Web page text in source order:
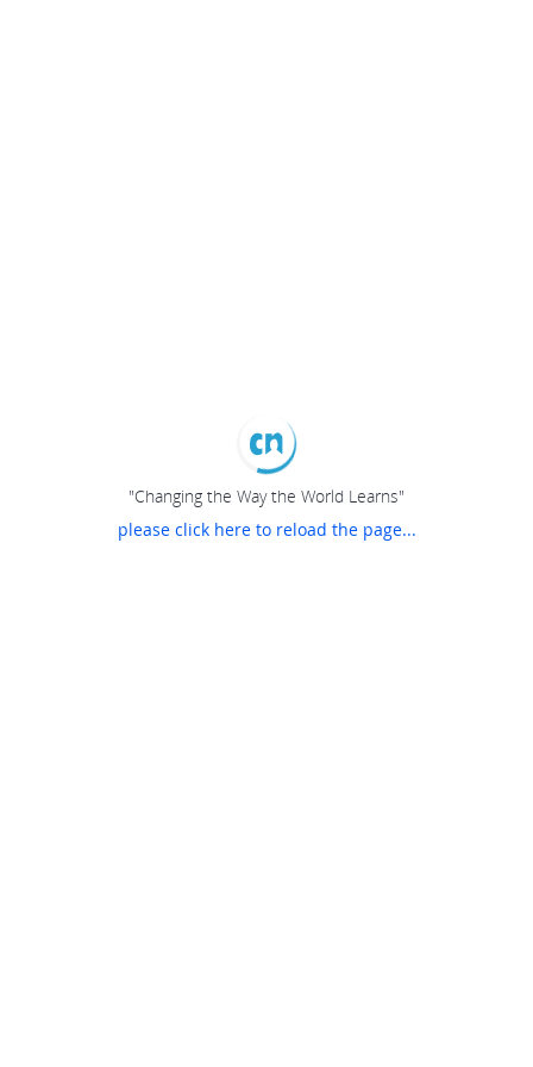
"Changing the Way the World Learns"
please click here to reload the page...